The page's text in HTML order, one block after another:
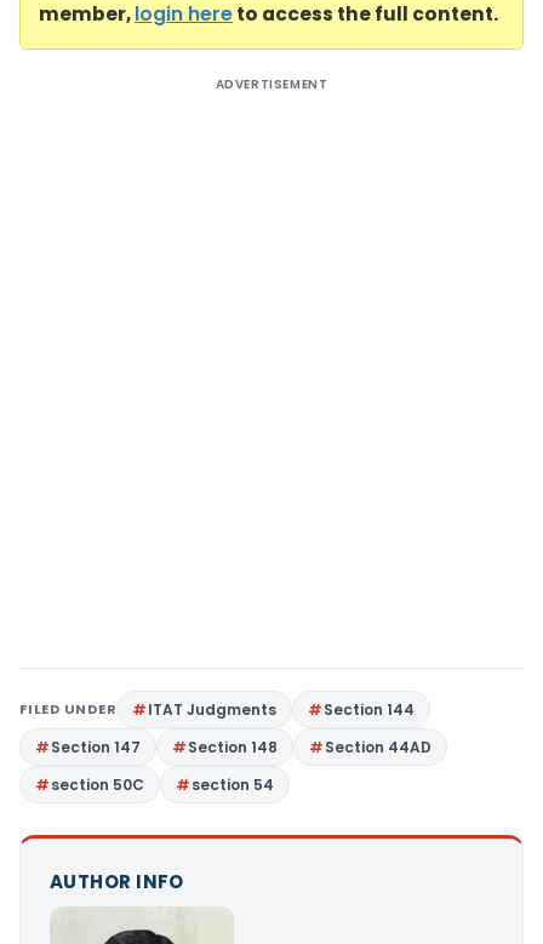
member,login hereto access the full content.
ADVERTISEMENT
FILED UNDER ITAT Judgments
Section 144
Section 147
Section 148
Section 44AD
section 50C
section 54
AUTHOR INFO